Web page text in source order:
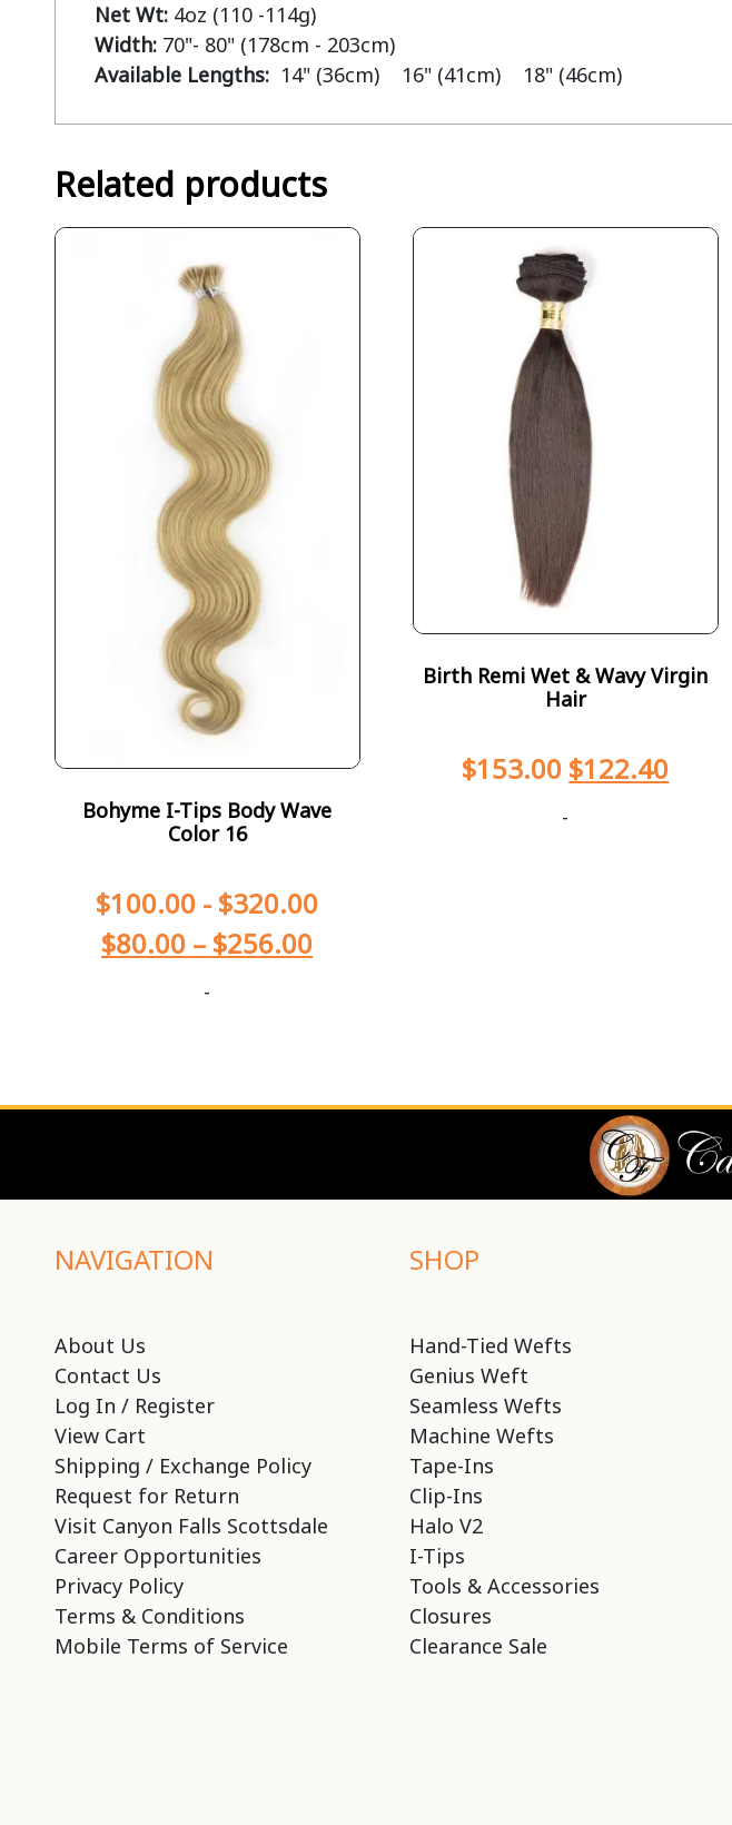
Net Wt:
4oz (110 -114g)
Width:
70"- 80" (178cm - 203cm)
Available Lengths: 14" (36cm)    16" (41cm)    18" (46cm)
Related products
Bohyme I-Tips Body Wave
Color 16
$100.00 - $320.00
$80.00 – $256.00
-
Birth Remi Wet & Wavy Virgin
Hair
$153.00 $122.40
-
NAVIGATION
About Us
Contact Us
Log In / Register
View Cart
Shipping / Exchange Policy
Request for Return
Visit Canyon Falls Scottsdale
Career Opportunities
Privacy Policy
Terms & Conditions
Mobile Terms of Service
SHOP
Hand-Tied Wefts
Genius Weft
Seamless Wefts
Machine Wefts
Tape-Ins
Clip-Ins
Halo V2
I-Tips
Tools & Accessories
Closures
Clearance Sale